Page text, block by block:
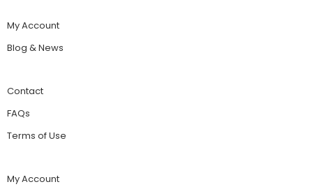
My Account
Blog & News
Contact
FAQs
Terms of Use
My Account